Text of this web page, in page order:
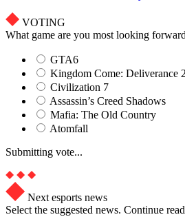
VOTING
What game are you most looking
GTA6
Kingdom Come: Deliverance 2
Civilization 7
Assassin’s Creed Shadows
Mafia: The Old Country
Atomfall
Submitting vote...
Next esports news
Select the suggested news. Continue